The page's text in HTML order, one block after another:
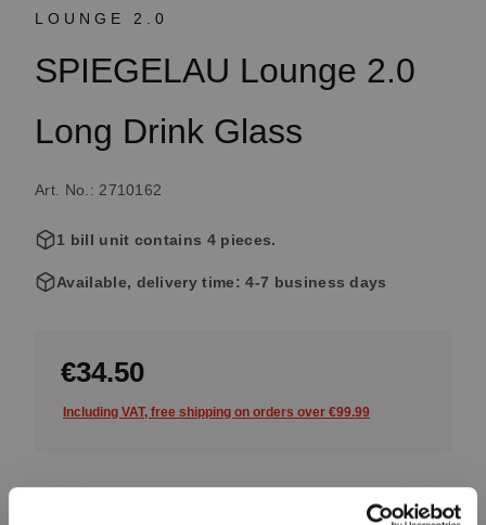
LOUNGE 2.0
SPIEGELAU Lounge 2.0
Long Drink Glass
Art. No.: 2710162
1 bill unit contains 4 pieces.
Available, delivery time: 4-7 business days
€34.50
Including VAT, free shipping on orders over €99.99